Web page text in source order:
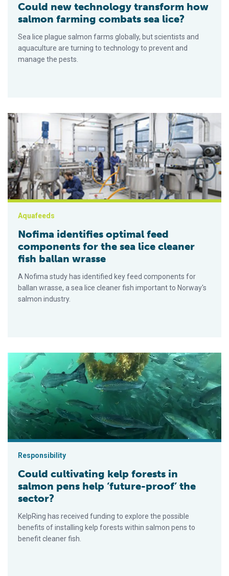
Could new technology transform how
salmon farming combats sea lice?
Sea lice plague salmon farms globally, but scientists and
aquaculture are turning to technology to prevent and
manage the pests.
Nofima identifies optimal feed components for the sea lice
Aquafeeds
Nofima identifies optimal feed
components for the sea lice cleaner
fish ballan wrasse
A Nofima study has identified key feed components for
ballan wrasse, a sea lice cleaner fish important to Norway's
salmon industry.
Could cultivating kelp forests in salmon pens help ‘future-
Responsibility
Could cultivating kelp forests in
salmon pens help ‘future-proof’ the
sector?
KelpRing has received funding to explore the possible
benefits of installing kelp forests within salmon pens to
benefit cleaner fish.